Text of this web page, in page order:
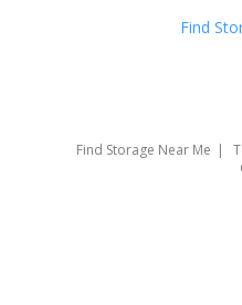
Find
Find Storage Near Me